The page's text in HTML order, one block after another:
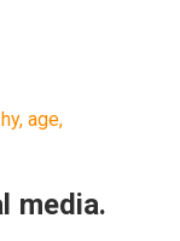
age,
media.